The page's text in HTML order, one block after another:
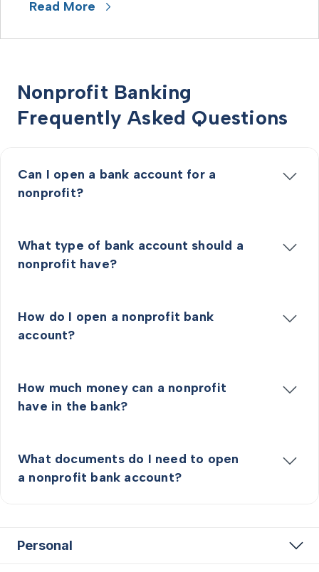
Read More
Nonprofit Banking
Frequently Asked Questions
Can I open a bank account for a
nonprofit?
What type of bank account should a
nonprofit have?
How do I open a nonprofit bank
account?
How much money can a nonprofit
have in the bank?
What documents do I need to open
a nonprofit bank account?
Personal